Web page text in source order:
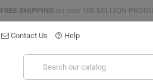
FREE SHIPPING on over 100 MILLION
Contact Us help_outline Help